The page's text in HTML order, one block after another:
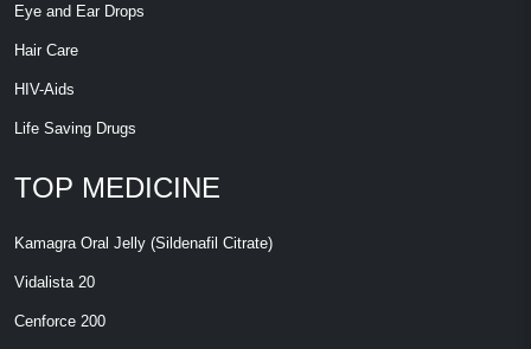
Eye and Ear Drops
Hair Care
HIV-Aids
Life Saving Drugs
TOP MEDICINE
Kamagra Oral Jelly (Sildenafil Citrate)
Vidalista 20
Cenforce 200